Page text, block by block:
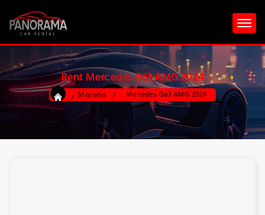
Rent Mercedes G63 AMG 2024
Mercedes Mercedes G63 AMG 2024